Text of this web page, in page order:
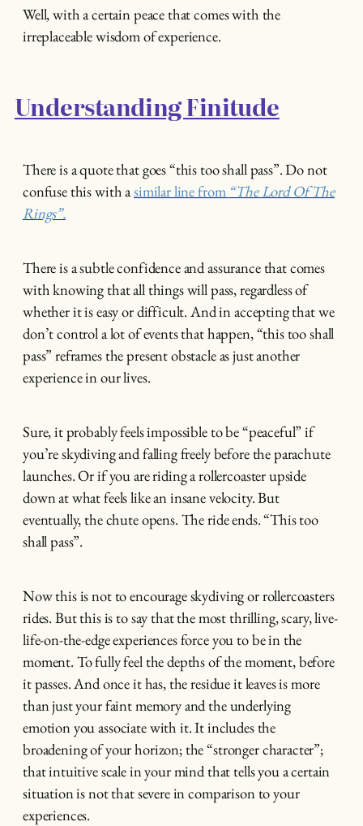
Well, with a certain peace that comes with the
irreplaceable wisdom of experience.
Understanding Finitude
There is a quote that goes “this too shall pass”. Do not
confuse this with asimilar line from “The Lord Of The
Rings”.
There is a subtle confidence and assurance that comes
with knowing that all things will pass, regardless of
whether it is easy or difficult. And in accepting that we
don’t control a lot of events that happen, “this too shall
pass” reframes the present obstacle as just another
experience in our lives.
Sure, it probably feels impossible to be “peaceful” if
you’re skydiving and falling freely before the parachute
launches. Or if you are riding a rollercoaster upside
down at what feels like an insane velocity. But
eventually, the chute opens. The ride ends. “This too
shall pass”.
Now this is not to encourage skydiving or rollercoasters
rides. But this is to say that the most thrilling, scary, live-
life-on-the-edge experiences force you to be in the
moment. To fully feel the depths of the moment, before
it passes. And once it has, the residue it leaves is more
than just your faint memory and the underlying
emotion you associate with it. It includes the
broadening of your horizon; the “stronger character”;
that intuitive scale in your mind that tells you a certain
situation is not that severe in comparison to your
experiences.